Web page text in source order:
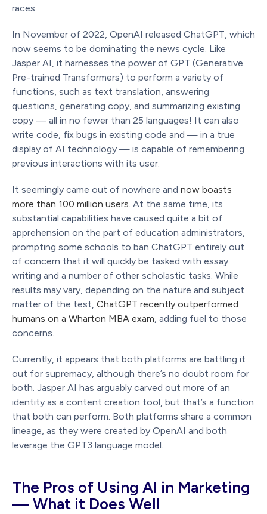
races.
In November of 2022, OpenAI released ChatGPT, which
now seems to be dominating the news cycle. Like
Jasper AI, it harnesses the power of GPT (Generative
Pre-trained Transformers) to perform a variety of
functions, such as text translation, answering
questions, generating copy, and summarizing existing
copy — all in no fewer than 25 languages! It can also
write code, fix bugs in existing code and — in a true
display of AI technology — is capable of remembering
previous interactions with its user.
It seemingly came out of nowhere and now boasts
more than 100 million users. At the same time, its
substantial capabilities have caused quite a bit of
apprehension on the part of education administrators,
prompting some schools to ban ChatGPT entirely out
of concern that it will quickly be tasked with essay
writing and a number of other scholastic tasks. While
results may vary, depending on the nature and subject
matter of the test, ChatGPT recently outperformed
humans on a Wharton MBA exam , adding fuel to those
concerns.
Currently, it appears that both platforms are battling it
out for supremacy, although there’s no doubt room for
both. Jasper AI has arguably carved out more of an
identity as a content creation tool, but that’s a function
that both can perform. Both platforms share a common
lineage, as they were created by OpenAI and both
leverage the GPT3 language model.
The Pros of Using AI in Marketing
— What it Does Well